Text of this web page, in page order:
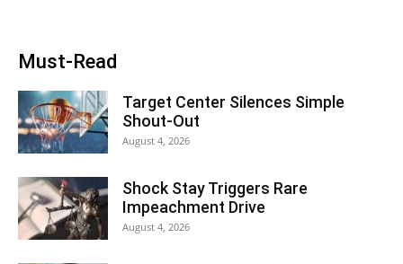
Must-Read
Target Center Silences Simple
Shout-Out
August 4, 2026
Shock Stay Triggers Rare
Impeachment Drive
August 4, 2026